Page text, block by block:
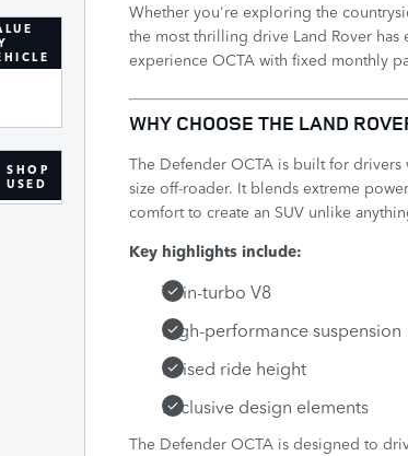
SHOP
USED
Whether you're exploring the
the most thrilling drive Land Rover
experience OCTA with fixed monthly
​WHY CHOOSE THE LAND
The Defender OCTA is built for
size off-roader. It blends extreme
comfort to create an SUV unlike
Key highlights include:
Twin-turbo V8
High-performance suspension
Raised ride height
Exclusive design elements
The Defender OCTA is designed to